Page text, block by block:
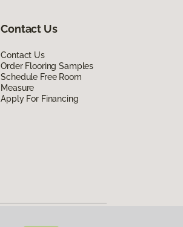
Contact Us
Contact Us
Order Flooring Samples
Schedule Free Room
Measure
Apply For Financing